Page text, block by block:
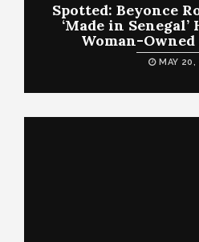
Spotted: Beyonce
‘Made in
Woman-
MAY 20,